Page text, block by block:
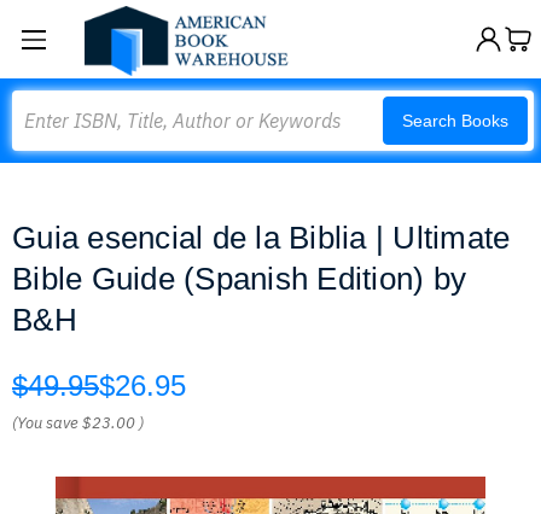
Search Books
Guia esencial de la Biblia | Ultimate
Bible Guide (Spanish Edition) by
B&H
$49.95$26.95
(You save$23.00 )